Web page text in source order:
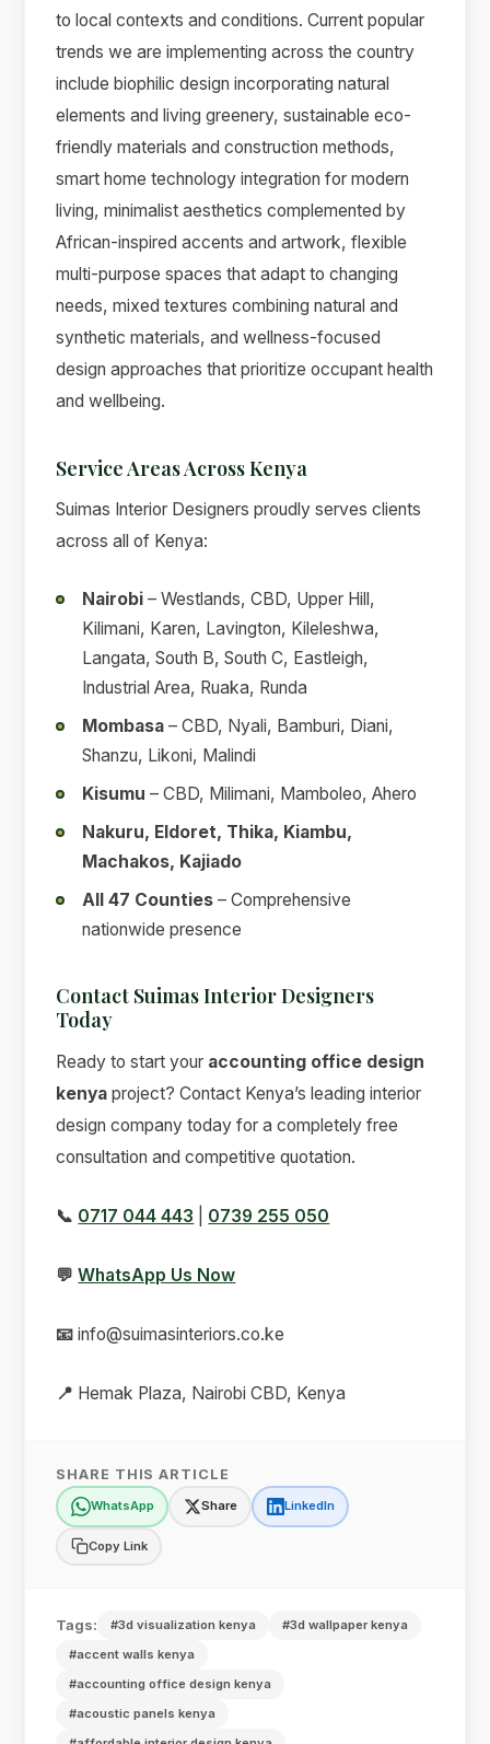
to local contexts and conditions. Current popular
trends we are implementing across the country
include biophilic design incorporating natural
elements and living greenery, sustainable eco-
friendly materials and construction methods,
smart home technology integration for modern
living, minimalist aesthetics complemented by
African-inspired accents and artwork, flexible
multi-purpose spaces that adapt to changing
needs, mixed textures combining natural and
synthetic materials, and wellness-focused
design approaches that prioritize occupant health
and wellbeing.
Service Areas Across Kenya
Suimas Interior Designers proudly serves clients
across all of Kenya:
Nairobi – Westlands, CBD, Upper Hill,
Kilimani, Karen, Lavington, Kileleshwa,
Langata, South B, South C, Eastleigh,
Industrial Area, Ruaka, Runda
Mombasa – CBD, Nyali, Bamburi, Diani,
Shanzu, Likoni, Malindi
Kisumu – CBD, Milimani, Mamboleo, Ahero
Nakuru, Eldoret, Thika, Kiambu,
Machakos, Kajiado
All 47 Counties – Comprehensive
nationwide presence
Contact Suimas Interior Designers
Today
Ready to start your accounting office design
kenya project? Contact Kenya’s leading interior
design company today for a completely free
consultation and competitive quotation.
📞 0717 044 443 0739 255 050
💬 WhatsApp Us Now
📧 info@suimasinteriors.co.ke
📍 Hemak Plaza, Nairobi CBD, Kenya
SHARE THIS ARTICLE
WhatsApp Share LinkedIn
Copy Link
Tags: #3d visualization kenya
#3d wallpaper kenya
#accent walls kenya
#accounting office design kenya
#acoustic panels kenya